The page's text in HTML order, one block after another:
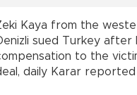
Kaya from the
sued Turkey after
to the
daily Karar reported